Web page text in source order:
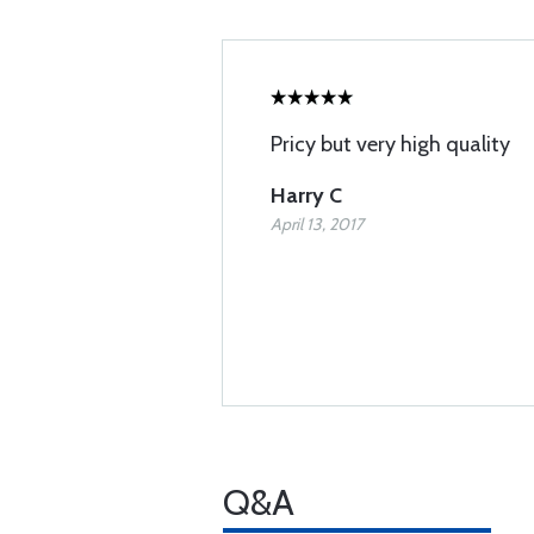
Pricy but very high quality
Harry C
April 13, 2017
Q&A